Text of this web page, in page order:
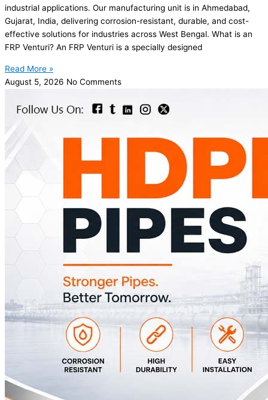
industrial applications. Our manufacturing unit is in Ahmedabad,
Gujarat, India, delivering corrosion-resistant, durable, and cost-
effective solutions for industries across West Bengal. What is an
FRP Venturi? An FRP Venturi is a specially designed
Read More »
August 5, 2026 No Comments